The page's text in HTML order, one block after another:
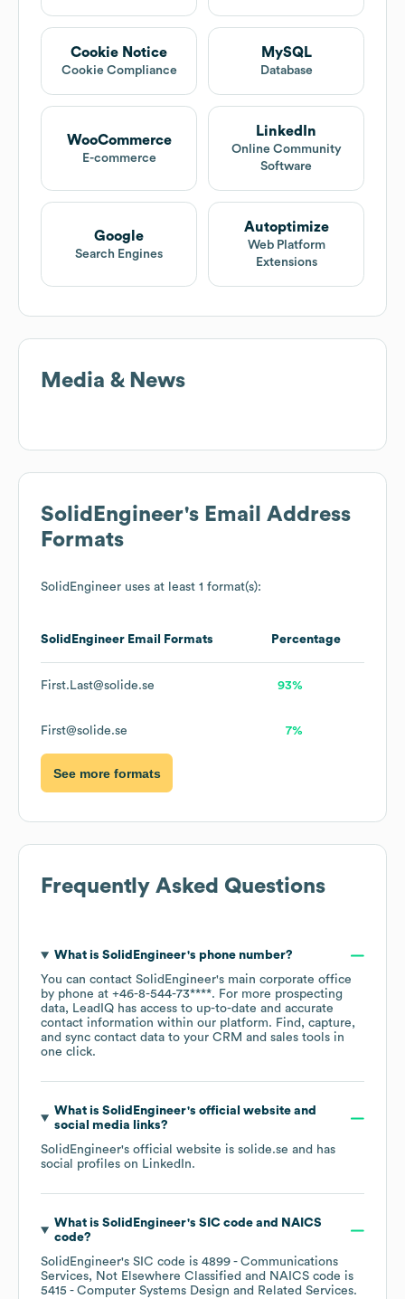
Cookie Notice
Cookie Compliance
MySQL
Database
WooCommerce
E-commerce
LinkedIn
Online Community
Software
Google
Search Engines
Autoptimize
Web Platform
Extensions
Media & News
SolidEngineer's Email Address
Formats
SolidEngineer uses at least 1 format(s):
SolidEngineer Email Formats Percentage
First.Last@solide.se 93%
First@solide.se 7%
See more formats
Frequently Asked Questions
What is SolidEngineer's phone number?
You can contact SolidEngineer's main corporate office
by phone at +46-8-544-73****. For more prospecting
data, LeadIQ has access to up-to-date and accurate
contact information within our platform. Find, capture,
and sync contact data to your CRM and sales tools in
one click.
What is SolidEngineer's official website and
social media links?
SolidEngineer's official website is solide.se and has
social profiles on LinkedIn.
What is SolidEngineer's SIC code
NAICS
code?
SolidEngineer's SIC code is 4899 - Communications
Services, Not Elsewhere Classified
NAICS code is
5415 - Computer Systems Design and Related Services.